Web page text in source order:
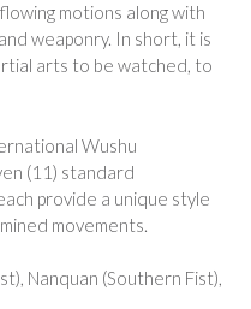
motions along with
weaponry. In short, it is
arts to be watched, to
Wushu
(11) standard
provide a unique style
movements.
Nanquan (Southern Fist),